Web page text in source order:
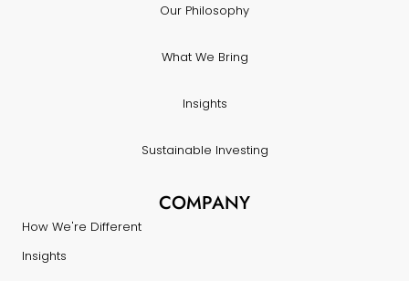
Our Philosophy
What We Bring
Insights
Sustainable Investing
COMPANY
How We're Different
Insights